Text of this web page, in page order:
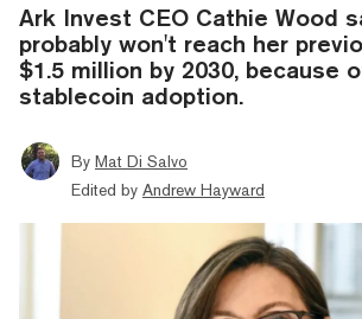
Ark Invest CEO Cathie Wood
probably won't reach her
$1.5 million by 2030, because
stablecoin adoption.
By Mat Di Salvo
Edited by Andrew Hayward